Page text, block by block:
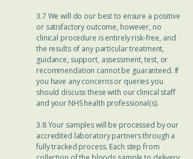
3.7 We will do our best to ensure a positive
or satisfactory outcome, however, no
clinical procedure is entirely risk-free, and
the results of any particular treatment,
guidance, support, assessment, test, or
recommendation cannot be guaranteed. If
you have any concerns or queries you
should discuss these with our clinical staff
and your NHS health professional(s).
3.8 Your samples will be processed by our
accredited laboratory partners through a
fully tracked process. Each step from